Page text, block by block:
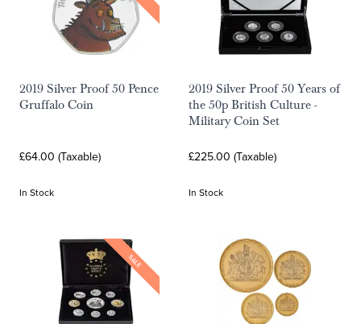
2019 Silver Proof 50 Pence
Gruffalo Coin
£64.00 (Taxable)
In Stock
2019 Silver Proof 50 Years of
the 50p British Culture -
Military Coin Set
£225.00 (Taxable)
In Stock
SALE